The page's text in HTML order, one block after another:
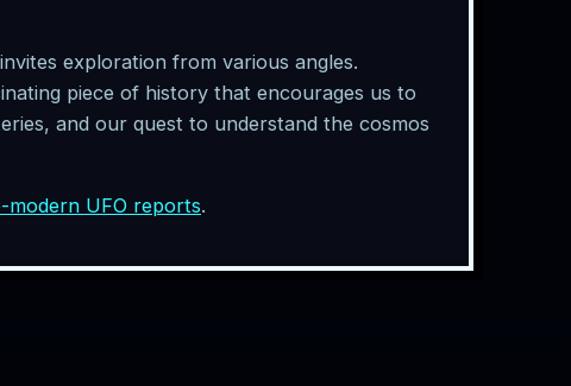
exploration from various angles.
piece of history that encourages us to
and our quest to understand the cosmos
modern UFO reports.